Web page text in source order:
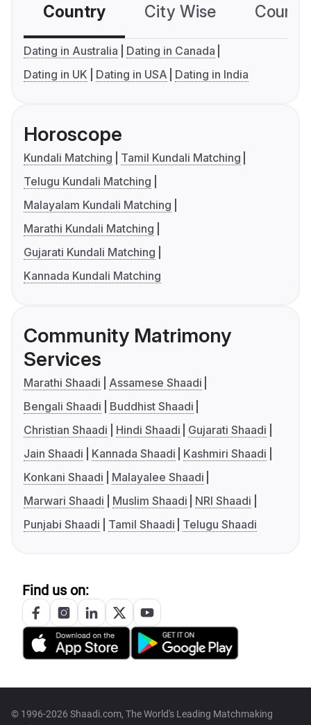
Country City Wise
Dating in Australia
Dating in Canada
Dating in UK
Dating in USA Dating in India
Horoscope
Kundali Matching
Tamil Kundali Matching
Telugu Kundali Matching
Malayalam Kundali Matching
Marathi Kundali Matching
Gujarati Kundali Matching
Kannada Kundali Matching
Community Matrimony
Services
Marathi Shaadi
Assamese Shaadi
Bengali Shaadi
Buddhist Shaadi
Christian Shaadi
Hindi Shaadi
Gujarati Shaadi
Jain Shaadi
Kannada Shaadi
Kashmiri Shaadi
Konkani Shaadi
Malayalee Shaadi
Marwari Shaadi
Muslim Shaadi
NRI Shaadi
Punjabi Shaadi
Tamil Shaadi Telugu Shaadi
Find us on:
© 1996-2026 Shaadi.com, The World's Leading Matchmaking